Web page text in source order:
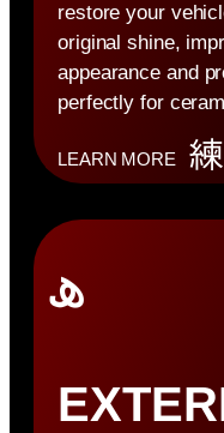
restore your
original shine,
appearance and
perfectly for
LEARN MORE